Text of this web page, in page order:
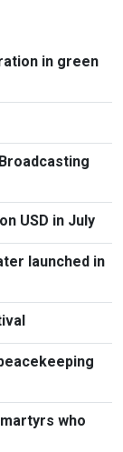
in green
USD in July
launched in
who